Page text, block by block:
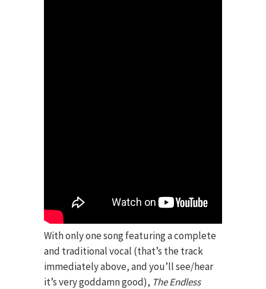
With only one song featuring a complete
and traditional vocal (that’s the track
immediately above, and you’ll see/hear
it’s very goddamn good), The Endless